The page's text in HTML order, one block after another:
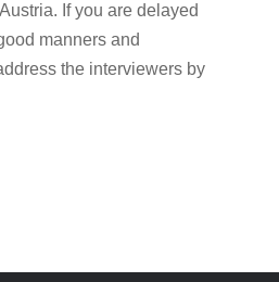
If you are delayed
manners and
the interviewers by